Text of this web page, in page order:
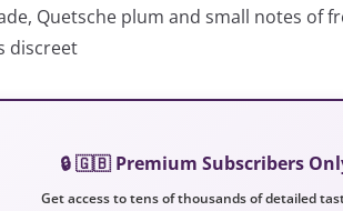
Quetsche plum and small notes of
discreet
🔒 🇬🇧 Premium Subscribers
Get access to tens of thousands of detailed